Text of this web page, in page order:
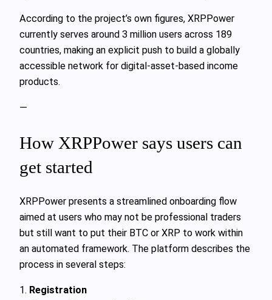
According to the project’s own figures, XRPPower
currently serves around 3 million users across 189
countries, making an explicit push to build a globally
accessible network for digital-asset-based income
products.
—
How XRPPower says users can
get started
XRPPower presents a streamlined onboarding flow
aimed at users who may not be professional traders
but still want to put their BTC or XRP to work within
an automated framework. The platform describes the
process in several steps:
1. Registration